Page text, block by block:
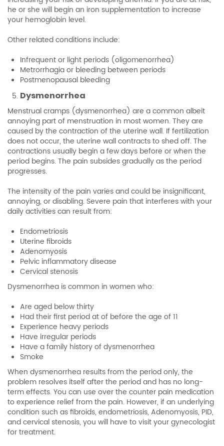
he or she will begin an iron supplementation to increase
your hemoglobin level.
Other related conditions include:
Infrequent or light periods (oligomenorrhea)
Metrorrhagia or bleeding between periods
Postmenopausal bleeding
Dysmenorrhea
Menstrual cramps (dysmenorrhea) are a common albeit
annoying part of menstruation in most women. They are
caused by the contraction of the uterine wall. If fertilization
does not occur, the uterine wall contracts to shed off. The
contractions usually begin a few days before or when the
period begins. The pain subsides gradually as the period
progresses.
The intensity of the pain varies and could be insignificant,
annoying, or disabling. Severe pain that interferes with your
daily activities can result from:
Endometriosis
Uterine fibroids
Adenomyosis
Pelvic inflammatory disease
Cervical stenosis
Dysmenorrhea is common in women who:
Are aged below thirty
Had their first period at of before the age of 11
Experience heavy periods
Have irregular periods
Have a family history of dysmenorrhea
Smoke
When dysmenorrhea results from the period only, the
problem resolves itself after the period and has no long-
term effects. You can use over the counter pain medication
to experience relief from the pain. However, if an underlying
condition such as fibroids, endometriosis, Adenomyosis, PID,
and cervical stenosis, you will have to visit your gynecologist
for treatment.